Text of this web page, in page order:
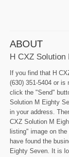
ABOUT
H CXZ
If you find that H
(630) 351-5404 or is
click the "Send"
Solution M Eighty
in your address.
CXZ Solution M
listing" image on
have found the
Eighty Seven. It is